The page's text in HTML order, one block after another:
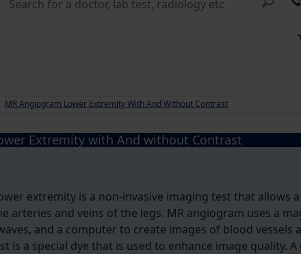
MR Angiogram Lower Extremity With And Without Contrast
Extremity with And without Contrast
extremity is a non-invasive imaging test that allows
arteries and veins of the legs. MR angiogram uses a
and a computer to create images of blood vessels
is a special dye that is used to enhance image quality.